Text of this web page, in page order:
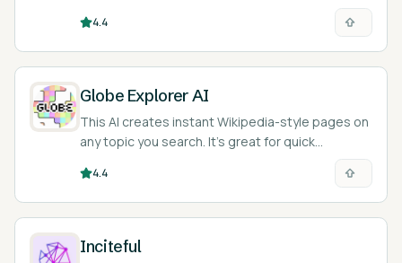
4.4
Globe Explorer AI
This AI creates instant Wikipedia-style pages on
any topic you search. It’s great for quick
4.4
Inciteful